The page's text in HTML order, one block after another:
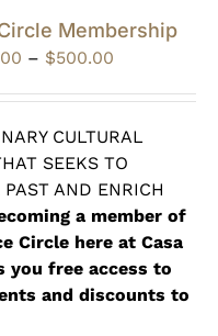
Membership
– $500.00Price
through
$500.00
CULTURAL
SEEKS TO
PAST AND ENRICH
a member of
Circle here at Casa
you free access to
and discounts to